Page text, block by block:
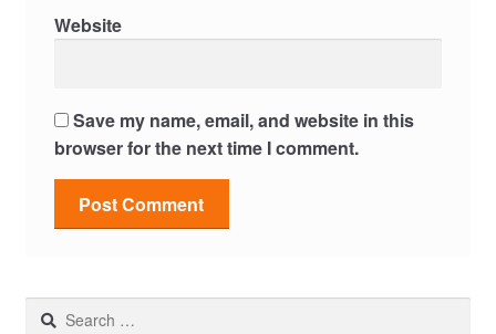
Website
Save my name, email, and website in this
browser for the next time I comment.
Search